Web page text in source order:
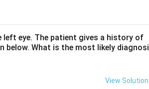
throat, hoarseness, swollen cervical
fever and malaise.
Aphthous ulcers are small painful
eye. The patient gives a history of
below. What is the most likely diagnosi
View Solution